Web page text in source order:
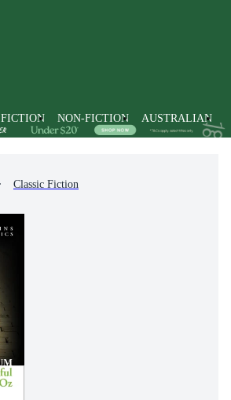
FICTION NON-FICTION AUSTRALIAN
Classic Fiction